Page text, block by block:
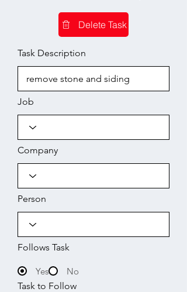
Delete Task
Task Description
Job
Company
Person
Follows Task
Yes
No
Task to Follow